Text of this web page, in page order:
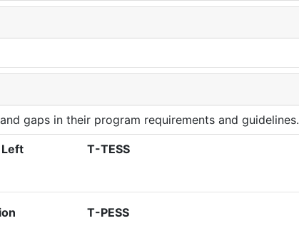
gaps in their program requirements and guidelines.
Left
T-TESS
T-PESS